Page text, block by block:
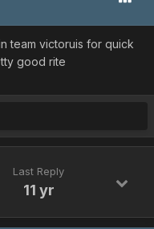
team victoruis for quick
good rite
Last Reply
11 yr